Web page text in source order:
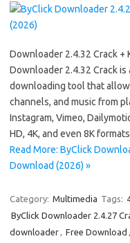
Downloader 2.4.32 Crack +
Downloader 2.4.32 Crack
downloading tool that
channels, and music from
Instagram, Vimeo,
HD, 4K, and even 8K
Read More: ByClick
Download (2026) »
Category: Multimedia Tags:
ByClick Downloader 2.4.27
downloader, Free Download ,